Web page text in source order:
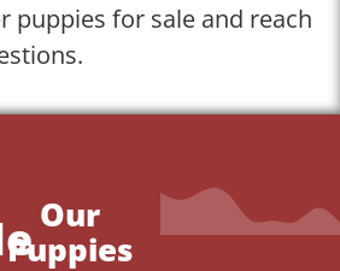
puppies for sale and reach
Our
Puppies